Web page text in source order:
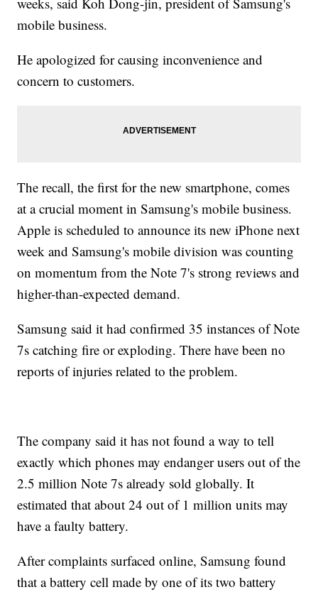
mobile business.
He apologized for causing inconvenience and
concern to customers.
The recall, the first for the new smartphone, comes
at a crucial moment in Samsung's mobile business.
Apple is scheduled to announce its new iPhone next
week and Samsung's mobile division was counting
on momentum from the Note 7's strong reviews and
higher-than-expected demand.
Samsung said it had confirmed 35 instances of Note
7s catching fire or exploding. There have been no
reports of injuries related to the problem.
The company said it has not found a way to tell
exactly which phones may endanger users out of the
2.5 million Note 7s already sold globally. It
estimated that about 24 out of 1 million units may
have a faulty battery.
After complaints surfaced online, Samsung found
that a battery cell made by one of its two battery